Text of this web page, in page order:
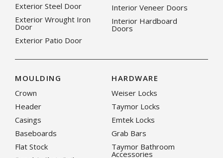
Exterior Steel Door
Exterior Wrought Iron
Door
Exterior Patio Door
Interior Veneer Doors
Interior Hardboard
Doors
MOULDING
Crown
Header
Casings
Baseboards
Flat Stock
HARDWARE
Weiser Locks
Taymor Locks
Emtek Locks
Grab Bars
Taymor Bathroom
Accessories